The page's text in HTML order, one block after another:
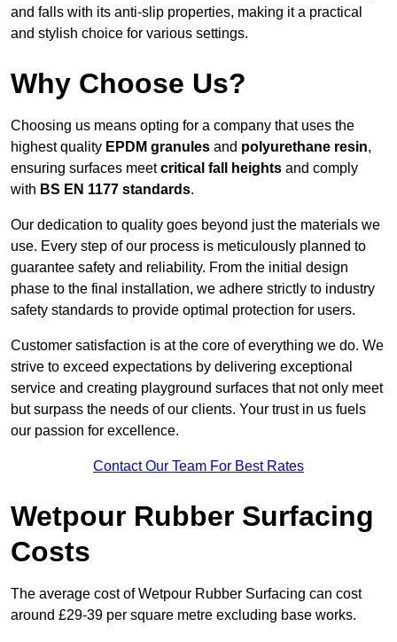
and falls with its anti-slip properties, making it a practical
and stylish choice for various settings.
Why Choose Us?
Choosing us means opting for a company that uses the
highest quality EPDM granules and polyurethane resin,
ensuring surfaces meetcritical fall heights and comply
with BS EN 1177 standards.
Our dedication to quality goes beyond just the materials we
use. Every step of our process is meticulously planned to
guarantee safety and reliability. From the initial design
phase to the final installation, we adhere strictly to industry
safety standards to provide optimal protection for users.
Customer satisfaction is at the core of everything we do. We
strive to exceed expectations by delivering exceptional
service and creating playground surfaces that not only meet
but surpass the needs of our clients. Your trust in us fuels
our passion for excellence.
Contact Our Team For Best Rates
Wetpour Rubber Surfacing
Costs
The average cost of Wetpour Rubber Surfacing can cost
around £29-39 per square metre excluding base works.